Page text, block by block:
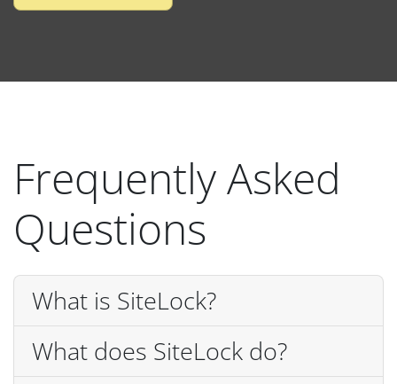
Frequently Asked
Questions
What is SiteLock?
What does SiteLock do?